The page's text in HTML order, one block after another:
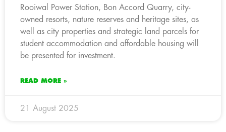
Rooiwal Power Station, Bon Accord Quarry, city-
owned resorts, nature reserves and heritage sites, as
well as city properties and strategic land parcels for
student accommodation and affordable housing will
be presented for investment.
READ MORE »
21 August 2025